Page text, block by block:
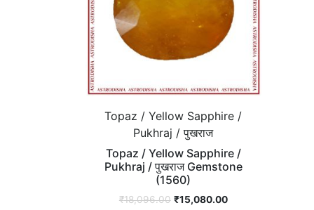
Topaz / Yellow Sapphire /
Pukhraj / पुखराज
Topaz / Yellow Sapphire /
Pukhraj / पुखराज Gemstone
(1560)
₹18,096.00 ₹15,080.00